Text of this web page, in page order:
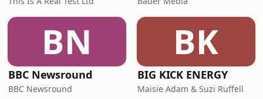
BN
BBC Newsround
BBC Newsround
BK
BIG KICK ENERGY
Maisie Adam & Suzi Ruffell